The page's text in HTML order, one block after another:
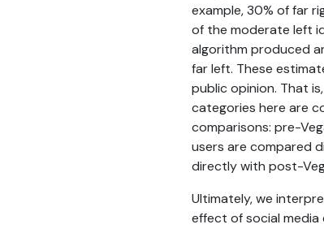
example, 30% of far
of the moderate left
algorithm produced
far left. These
public opinion. That
categories here are
comparisons: pre-
users are compared
directly with post-
Ultimately, we
effect of social